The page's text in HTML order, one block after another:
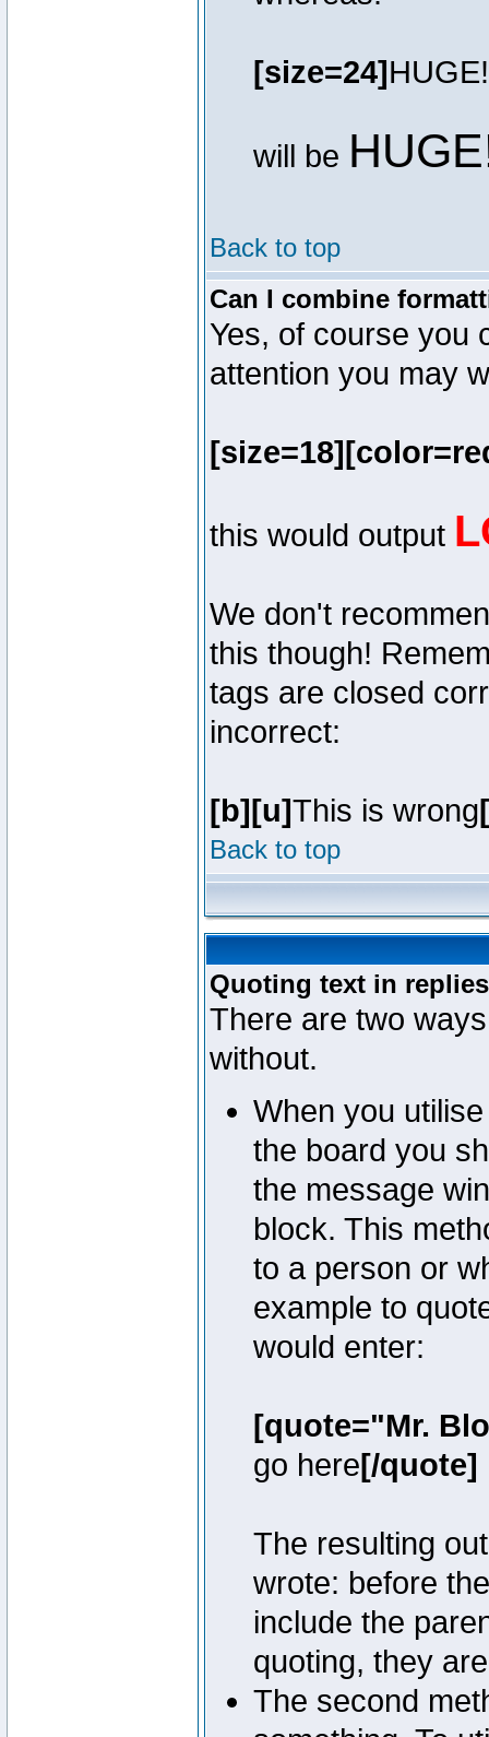
[size=24]HUGE!
will be
Back to top
Can I combine
Yes, of course you
attention you may
this would output
We don't
this though!
tags are closed
incorrect:
[b][u]This is wrong
Back to top
Quoting text in replies
There are two
without.
When you
the board you
the message
block. This
to a person or
example to
would enter:
[quote="Mr.
go here[/quote]
The resulting
wrote: before
include the
quoting, they
The second